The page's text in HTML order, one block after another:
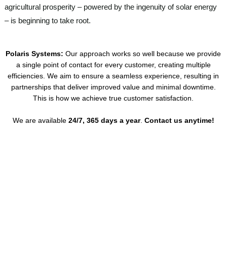
agricultural prosperity – powered by the ingenuity of solar energy
– is beginning to take root.
Polaris Systems: Our approach works so well because we provide
a single point of contact for every customer, creating multiple
efficiencies. We aim to ensure a seamless experience, resulting in
partnerships that deliver improved value and minimal downtime.
This is how we achieve true customer satisfaction.
We are available 24/7, 365 days a year. Contact us anytime!